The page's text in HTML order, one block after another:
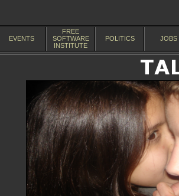
EVENTS
FREE
SOFTWARE
INSTITUTE
POLITICS JOBS